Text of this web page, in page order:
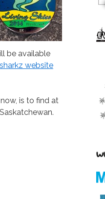
be available
website
is to find at